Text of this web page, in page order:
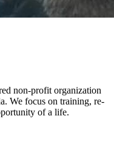
non-profit organization
We focus on training, re-
of a life.